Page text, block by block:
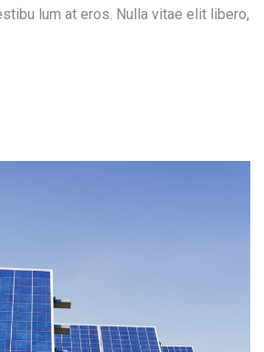
lum at eros. Nulla vitae elit libero,